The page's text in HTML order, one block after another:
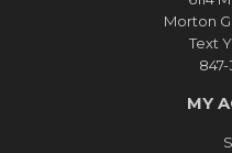
Morton
Text
MY